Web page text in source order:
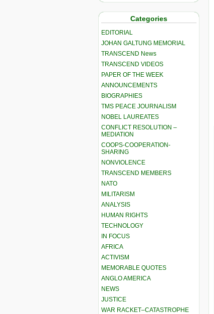
Categories
EDITORIAL
JOHAN GALTUNG MEMORIAL
TRANSCEND News
TRANSCEND VIDEOS
PAPER OF THE WEEK
ANNOUNCEMENTS
BIOGRAPHIES
TMS PEACE JOURNALISM
NOBEL LAUREATES
CONFLICT RESOLUTION –
MEDIATION
COOPS-COOPERATION-
SHARING
NONVIOLENCE
TRANSCEND MEMBERS
NATO
MILITARISM
ANALYSIS
HUMAN RIGHTS
TECHNOLOGY
IN FOCUS
AFRICA
ACTIVISM
MEMORABLE QUOTES
ANGLO AMERICA
NEWS
JUSTICE
WAR RACKET–CATASTROPHE